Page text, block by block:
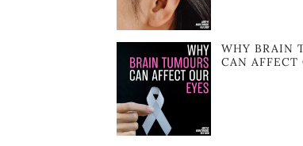
WHY BRAIN
CAN AFFECT